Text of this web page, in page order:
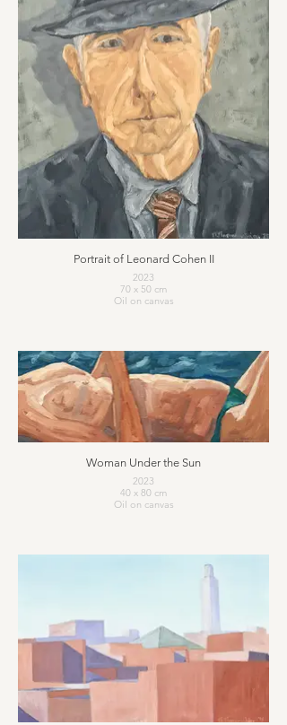
Portrait of Leonard Cohen II
2023
70 x 50 cm
Oil on canvas
Woman Under the Sun
2023
40 x 80 cm
Oil on canvas